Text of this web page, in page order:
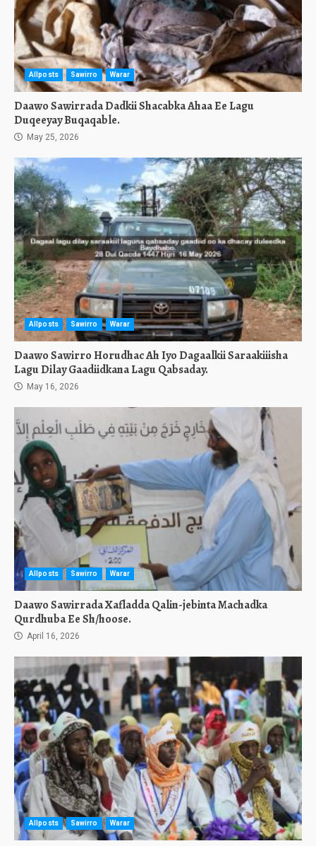
Allposts Sawirro Warar
Daawo Sawirrada Dadkii Shacabka Ahaa Ee Lagu
Duqeeyay Buqaqable.
May 25, 2026
Allposts Sawirro Warar
Daawo Sawirro Horudhac Ah Iyo Dagaalkii Saraakiiisha
Lagu Dilay Gaadiidkana Lagu Qabsaday.
May 16, 2026
Allposts Sawirro Warar
Daawo Sawirrada Xafladda Qalin-jebinta Machadka
Qurdhuba Ee Sh/hoose.
April 16, 2026
Allposts Sawirro Warar